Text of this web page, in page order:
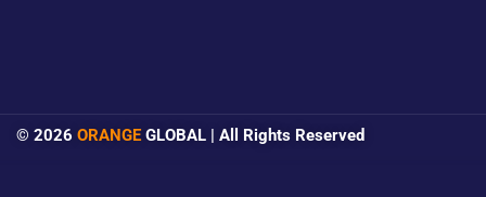
© 2026 ORANGEGLOBAL | All Rights Reserved